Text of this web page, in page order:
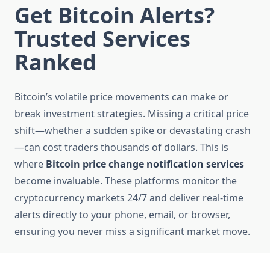
Get Bitcoin Alerts?
Trusted Services
Ranked
Bitcoin’s volatile price movements can make or
break investment strategies. Missing a critical price
shift—whether a sudden spike or devastating crash
—can cost traders thousands of dollars. This is
where Bitcoin price change notification services
become invaluable. These platforms monitor the
cryptocurrency markets 24/7 and deliver real-time
alerts directly to your phone, email, or browser,
ensuring you never miss a significant market move.